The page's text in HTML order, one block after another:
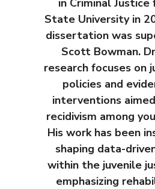
State University in
dissertation was
Scott Bowman.
research focuses on
policies and
interventions
recidivism among
His work has been
shaping data-
within the juvenile
emphasizing